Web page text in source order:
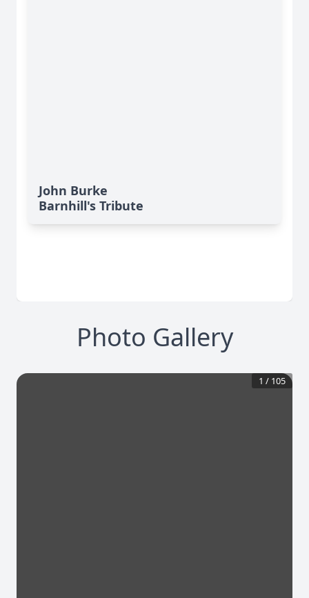
John Burke
Barnhill's Tribute
Photo Gallery
1 / 105